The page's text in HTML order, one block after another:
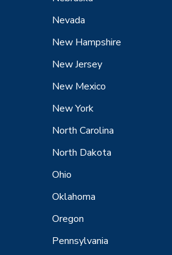
Nevada
New Hampshire
New Jersey
New Mexico
New York
North Carolina
North Dakota
Ohio
Oklahoma
Oregon
Pennsylvania